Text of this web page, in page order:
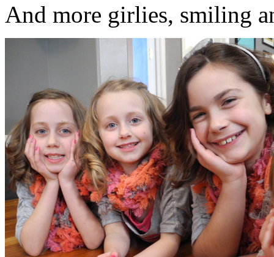
And more girlies, smiling